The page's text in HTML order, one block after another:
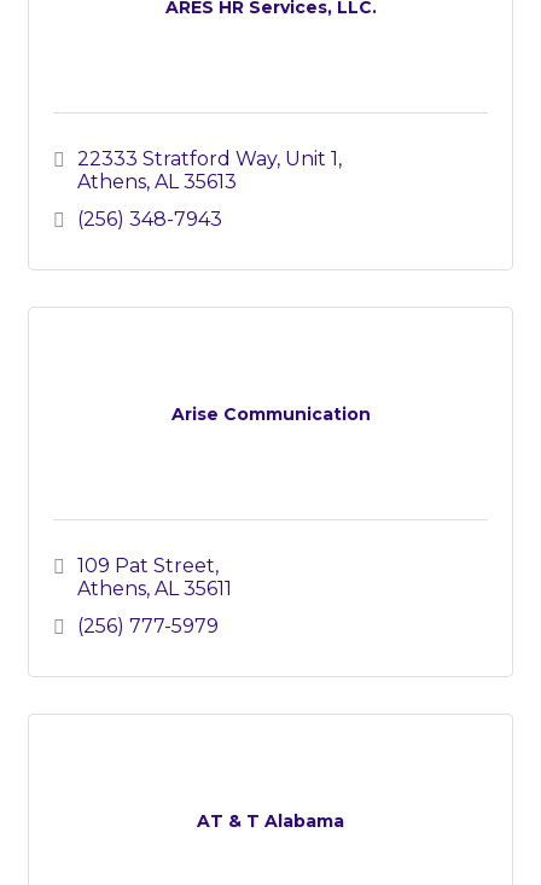
ARES HR Services, LLC.
22333 Stratford Way, Unit 1
Athens AL 35613
(256) 348-7943
Arise Communication
109 Pat Street
Athens AL 35611
(256) 777-5979
AT & T Alabama